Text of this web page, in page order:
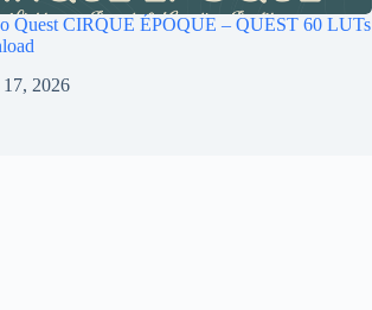
Quest CIRQUE ÉPOQUE – QUEST 60 LUTs
17, 2026